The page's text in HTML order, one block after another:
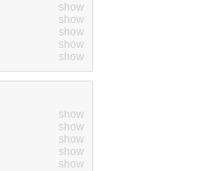
show
show
show
show
show
show
show
show
show
show